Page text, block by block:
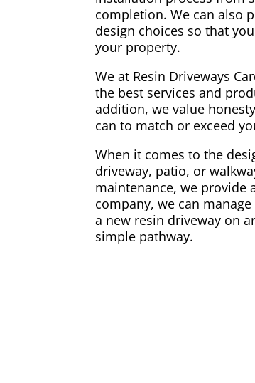
completion. We can also
design choices so that
your property.
We at Resin Driveways
the best services and
addition, we value
can to match or exceed
When it comes to the
driveway, patio, or
maintenance, we provide
company, we can
a new resin driveway on
simple pathway.